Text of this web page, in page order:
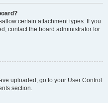
certain attachment types. If you
contact the board administrator for
uploaded, go to your User Control
section.